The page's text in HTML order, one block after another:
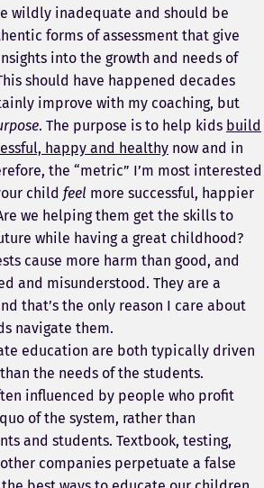
wildly inadequate and should be
forms of assessment that give
into the growth and needs of
should have happened decades
improve with my coaching, but
. The purpose is to help kids build
happy and healthy now and in
the “metric” I’m most interested
child feel more successful, happier
we helping them get the skills to
while having a great childhood?
cause more harm than good, and
and misunderstood. They are a
that’s the only reason I care about
navigate them.
education are both typically driven
the needs of the students.
influenced by people who profit
of the system, rather than
and students. Textbook, testing,
companies perpetuate a false